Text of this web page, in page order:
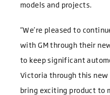
models and projects.
“We’re pleased to
with GM through their
to keep significant
Victoria through this
bring exciting product to